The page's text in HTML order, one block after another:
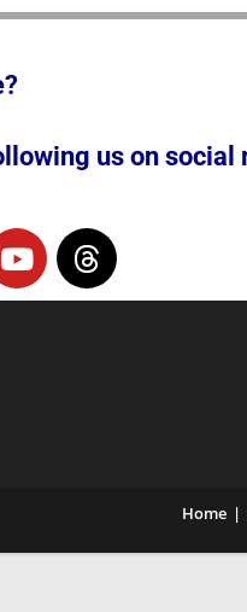
us on social
Home